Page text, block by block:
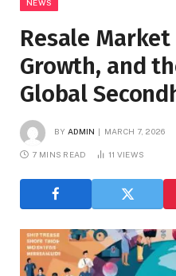
NEWS
Resale Market
Growth, and
Global
BY ADMIN MARCH 7, 2026
7 MINS READ 11 VIEWS